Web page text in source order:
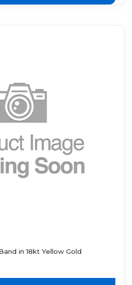
in 18kt Yellow Gold